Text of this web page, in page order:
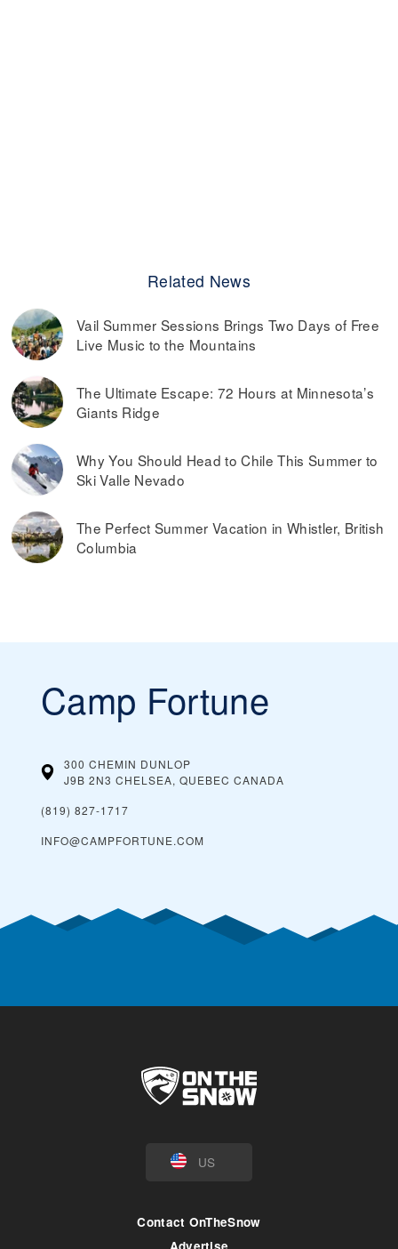
Related News
Vail Summer Sessions Brings Two Days of Free
Live Music to the Mountains
The Ultimate Escape: 72 Hours at Minnesota’s
Giants Ridge
Why You Should Head to Chile This Summer to
Ski Valle Nevado
The Perfect Summer Vacation in Whistler, British
Columbia
Camp Fortune
300 CHEMIN DUNLOP
J9B 2N3 CHELSEA, QUEBEC CANADA
(819) 827-1717
INFO@CAMPFORTUNE.COM
US
Contact OnTheSnow